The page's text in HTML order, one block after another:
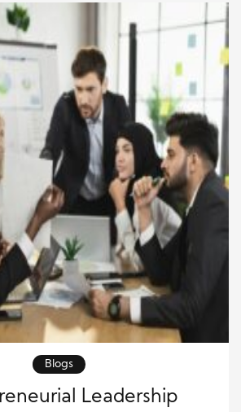
Because of this, the ability to guide
with clarity, confidence, […]
Blogs
Leadership